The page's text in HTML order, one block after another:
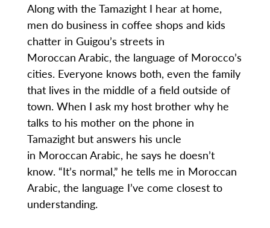
Along with the Tamazight I hear at home,
men do business in coffee shops and kids
chatter in Guigou’s streets in
Moroccan Arabic, the language of Morocco’s
cities. Everyone knows both, even the family
that lives in the middle of a field outside of
town. When I ask my host brother why he
talks to his mother on the phone in
Tamazight but answers his uncle
in Moroccan Arabic, he says he doesn’t
know. “It’s normal,” he tells me in Moroccan
Arabic, the language I’ve come closest to
understanding.